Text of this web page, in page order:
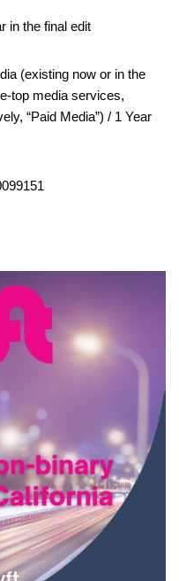
in the final edit
(existing now or in the
top media services,
“Paid Media”) / 1 Year